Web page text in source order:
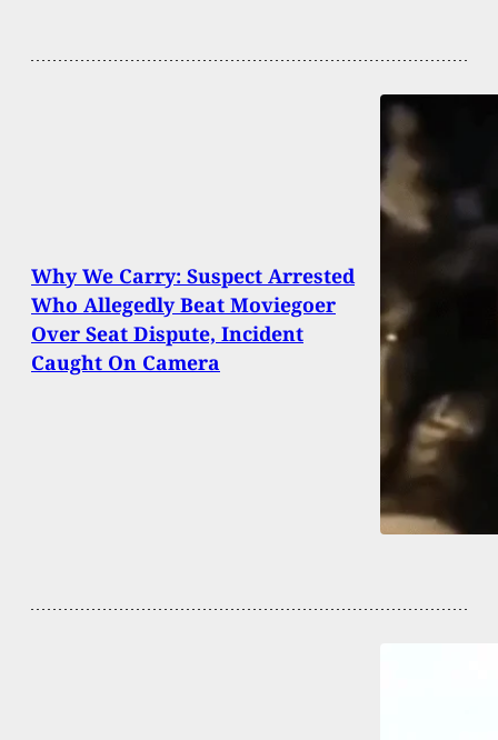
Why We Carry: Suspect Arrested
Who Allegedly Beat Moviegoer
Over Seat Dispute, Incident
Caught On Camera